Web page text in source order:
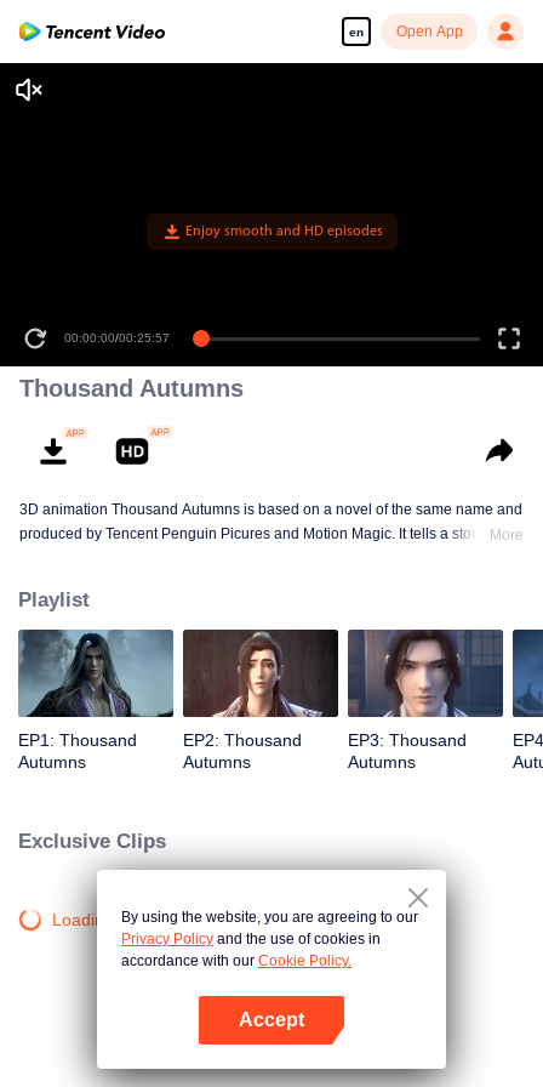
en Open App
Enjoy smooth and HD episodes
00:00:00/00:25:57
Thousand Autumns
3D animation Thousand Autumns is based on a novel of the same name and
produced by Tencent Penguin Picures and Motion Magic. It tells a story
through the overall situation and master all the secret martial arts
techniques?
More
Playlist
EP1: Thousand
Autumns
EP2: Thousand
Autumns
EP3: Thousand
Autumns
Exclusive Clips
Loading…By using the website, you are agreeing to our
Privacy Policy and the use of cookies in
accordance with our Cookie Policy.
Accept